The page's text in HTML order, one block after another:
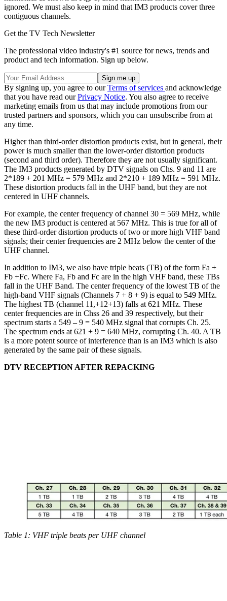
ignored. We must also keep in mind that IM3 products cover three
contiguous channels.
Get the TV Tech Newsletter
The professional video industry's #1 source for news, trends and
product and tech information. Sign up below.
By signing up, you agree to ourTerms of services and acknowledge
that you have read ourPrivacy Notice. You also agree to receive
marketing emails from us that may include promotions from our
trusted partners and sponsors, which you can unsubscribe from at
any time.
Higher than third-order distortion products exist, but in general, their
power is much smaller than the lower-order distortion products
(second and third order). Therefore they are not usually significant.
The IM3 products generated by DTV signals on Chs. 9 and 11 are
2*189 + 201 MHz = 579 MHz and 2*210 + 189 MHz = 591 MHz.
These distortion products fall in the UHF band, but they are not
centered in UHF channels.
For example, the center frequency of channel 30 = 569 MHz, while
the new IM3 product is centered at 567 MHz. This is true for all of
these third-order distortion products of two or more high VHF band
signals; their center frequencies are 2 MHz below the center of the
UHF channel.
In addition to IM3, we also have triple beats (TB) of the form Fa +
Fb +Fc. Where Fa, Fb and Fc are in the high VHF band, these TBs
fall in the UHF Band. The center frequency of the lowest TB of the
high-band VHF signals (Channels 7 + 8 + 9) is equal to 549 MHz.
The highest TB (channel 11,+12+13) falls at 621 MHz. These
center frequencies are in Chss 26 and 39 respectively, but their
spectrum starts a 549 – 9 = 540 MHz signal that corrupts Ch. 25.
The spectrum ends at 621 + 9 = 640 MHz, corrupting Ch. 40. A TB
is a more potent source of interference than is an IM3 which is also
generated by the same pair of these signals.
DTV RECEPTION AFTER REPACKING
Table 1: VHF triple beats per UHF channel